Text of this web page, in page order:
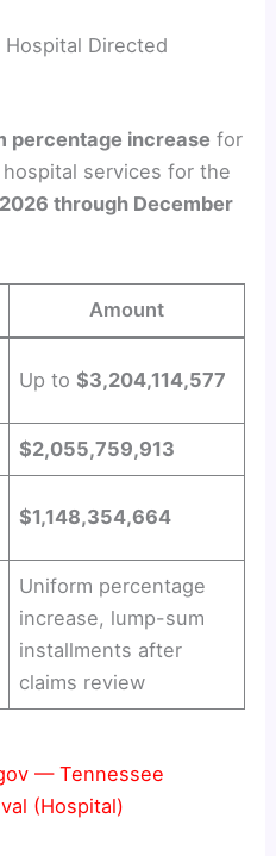
Directed
percentage increase for
services for the
through December
Amount
Up to$3,204,114,577
$2,055,759,913
$1,148,354,664
Uniform percentage
increase, lump-sum
installments after
claims review
— Tennessee
(Hospital)